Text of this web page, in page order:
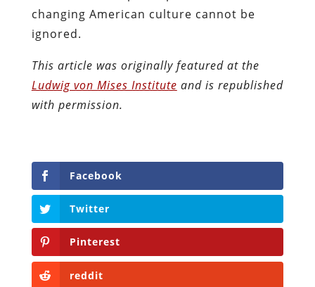
changing American culture cannot be
ignored.
This article was originally featured at the
Ludwig von Mises Institute and is republished
with permission.
Facebook
Twitter
Pinterest
reddit